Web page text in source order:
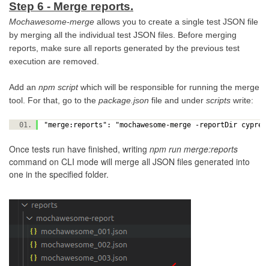
Step 6 - Merge reports.
Mochawesome-merge allows you to create a single test JSON file
by merging all the individual test JSON files. Before merging
reports, make sure all reports generated by the previous test
execution are removed.
Add an npm scriptwhich will be responsible for running the merge
tool. For that, go to the package.json file and under scripts write:
"merge:reports": "mochawesome-merge -reportDir
Once tests run have finished, writing npm run merge:reports
command on CLI mode will merge all JSON files generated into
one in the specified folder.